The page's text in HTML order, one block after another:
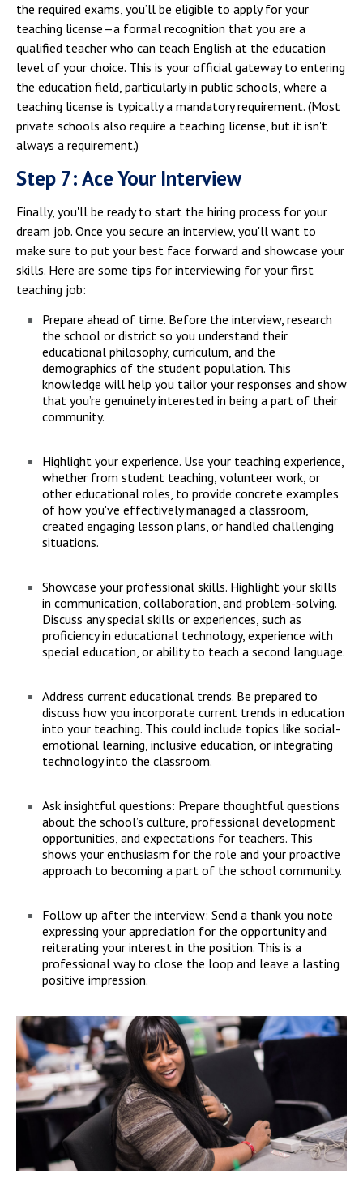
the required exams, you’ll be eligible to apply for your
teaching license—a formal recognition that you are a
qualified teacher who can teach English at the education
level of your choice. This is your official gateway to entering
the education field, particularly in public schools, where a
teaching license is typically a mandatory requirement. (Most
private schools also require a teaching license, but it isn't
always a requirement.)
Step 7: Ace Your Interview
Finally, you'll be ready to start the hiring process for your
dream job. Once you secure an interview, you'll want to
make sure to put your best face forward and showcase your
skills. Here are some tips for interviewing for your first
teaching job:
Prepare ahead of time. Before the interview, research
the school or district so you understand their
educational philosophy, curriculum, and the
demographics of the student population. This
knowledge will help you tailor your responses and show
that you’re genuinely interested in being a part of their
community.
Highlight your experience. Use your teaching experience,
whether from student teaching, volunteer work, or
other educational roles, to provide concrete examples
of how you've effectively managed a classroom,
created engaging lesson plans, or handled challenging
situations.
Showcase your professional skills. Highlight your skills
in communication, collaboration, and problem-solving.
Discuss any special skills or experiences, such as
proficiency in educational technology, experience with
special education, or ability to teach a second language.
Address current educational trends. Be prepared to
discuss how you incorporate current trends in education
into your teaching. This could include topics like social-
emotional learning, inclusive education, or integrating
technology into the classroom.
Ask insightful questions: Prepare thoughtful questions
about the school’s culture, professional development
opportunities, and expectations for teachers. This
shows your enthusiasm for the role and your proactive
approach to becoming a part of the school community.
Follow up after the interview: Send a thank you note
expressing your appreciation for the opportunity and
reiterating your interest in the position. This is a
professional way to close the loop and leave a lasting
positive impression.